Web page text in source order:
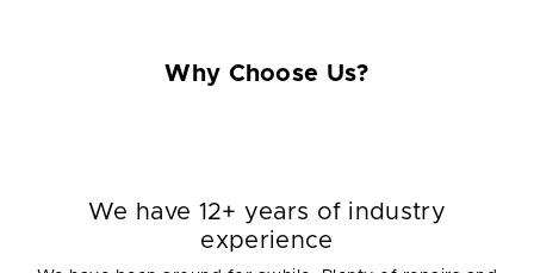
Why Choose Us?
We have 12+ years of industry
experience